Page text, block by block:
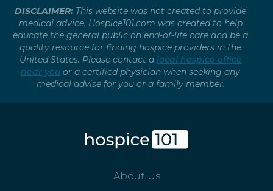
DISCLAIMER: This website was not created to provide
medical advice. Hospice101.com was created to help
educate the general public on end-of-life care and be a
quality resource for finding hospice providers in the
United States. Please contact a local hospice office
near you or a certified physician when seeking any
medical advise for you or a family member.
About Us